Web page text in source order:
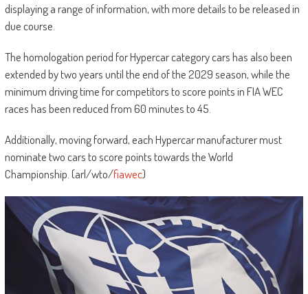
displaying a range of information, with more details to be released in
due course.
The homologation period for Hypercar category cars has also been
extended by two years until the end of the 2029 season, while the
minimum driving time for competitors to score points in FIA WEC
races has been reduced from 60 minutes to 45.
Additionally, moving forward, each Hypercar manufacturer must
nominate two cars to score points towards the World
Championship. (arl/wto/fiawec)